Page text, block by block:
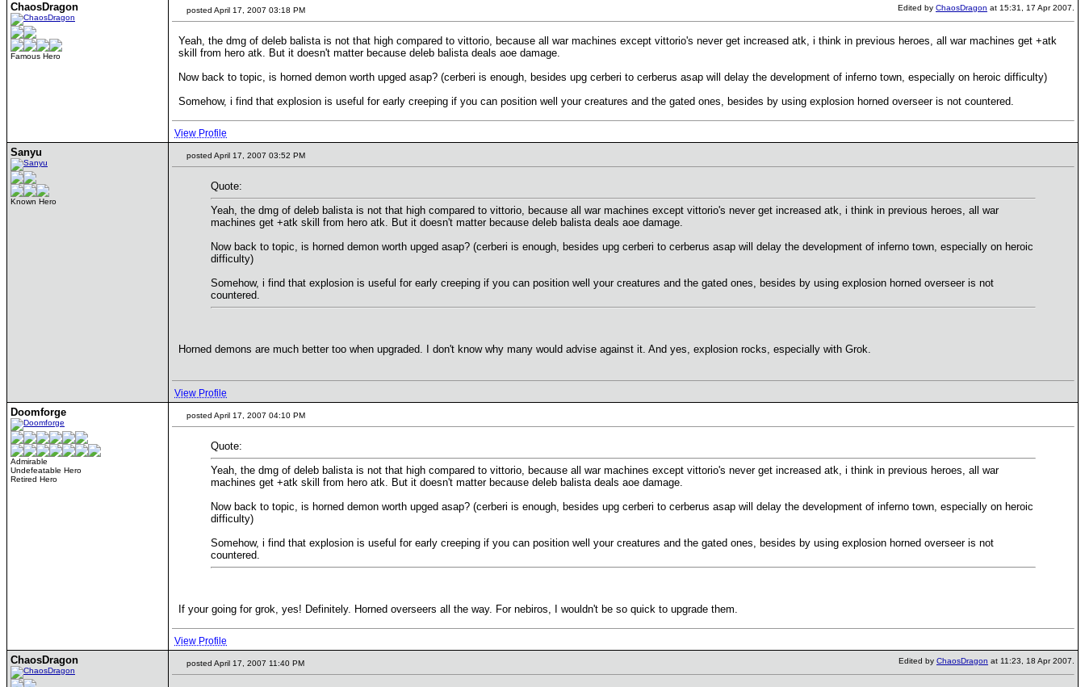
ChaosDragon
Famous Hero
posted April 17, 2007 03:18 PM Edited by ChaosDragon at 15:31, 17 Apr 2007.
Yeah, the dmg of deleb balista is not that high compared to vittorio, because all war machines except vittorio's never get increased atk, i think in previous heroes, all war machines get +atk
skill from hero atk. But it doesn't matter because deleb balista deals aoe damage.
Now back to topic, is horned demon worth upged asap? (cerberi is enough, besides upg cerberi to cerberus asap will delay the development of inferno town, especially on heroic difficulty)
Somehow, i find that explosion is useful for early creeping if you can position well your creatures and the gated ones, besides by using explosion horned overseer is not countered.
View Profile
Sanyu
Known Hero
posted April 17, 2007 03:52 PM
Quote:
Yeah, the dmg of deleb balista is not that high compared to vittorio, because all war machines except vittorio's never get increased atk, i think in previous heroes, all war
machines get +atk skill from hero atk. But it doesn't matter because deleb balista deals aoe damage.
Now back to topic, is horned demon worth upged asap? (cerberi is enough, besides upg cerberi to cerberus asap will delay the development of inferno town, especially on heroic
difficulty)
Somehow, i find that explosion is useful for early creeping if you can position well your creatures and the gated ones, besides by using explosion horned overseer is not
countered.
Horned demons are much better too when upgraded. I don't know why many would advise against it. And yes, explosion rocks, especially with Grok.
View Profile
Doomforge
Admirable
Undefeatable Hero
Retired Hero
posted April 17, 2007 04:10 PM
Quote:
Yeah, the dmg of deleb balista is not that high compared to vittorio, because all war machines except vittorio's never get increased atk, i think in previous heroes, all war
machines get +atk skill from hero atk. But it doesn't matter because deleb balista deals aoe damage.
Now back to topic, is horned demon worth upged asap? (cerberi is enough, besides upg cerberi to cerberus asap will delay the development of inferno town, especially on heroic
difficulty)
Somehow, i find that explosion is useful for early creeping if you can position well your creatures and the gated ones, besides by using explosion horned overseer is not
countered.
If your going for grok, yes! Definitely. Horned overseers all the way. For nebiros, I wouldn't be so quick to upgrade them.
View Profile
ChaosDragon posted April 17, 2007 11:40 PM Edited by ChaosDragon at 11:23, 18 Apr 2007.